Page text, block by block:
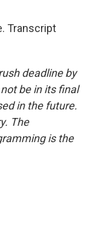
Transcript
deadline by
be in its final
in the future.
The
is the